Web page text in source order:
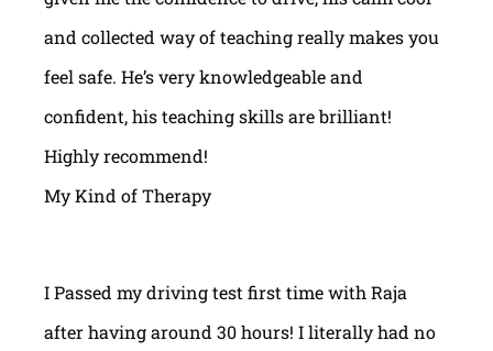
and collected way of teaching really makes you
feel safe. He’s very knowledgeable and
confident, his teaching skills are brilliant!
Highly recommend!
My Kind of Therapy
I Passed my driving test first time with Raja
after having around 30 hours! I literally had no